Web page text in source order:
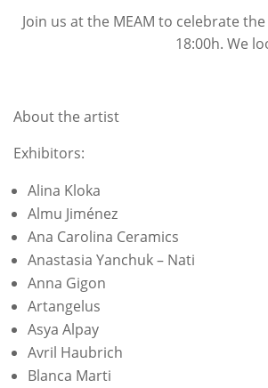
Join us at the MEAM to celebrate
18:00h. We
About the artist
Exhibitors:
Alina Kloka
Almu Jiménez
Ana Carolina Ceramics
Anastasia Yanchuk – Nati
Anna Gigon
Artangelus
Asya Alpay
Avril Haubrich
Blanca Marti